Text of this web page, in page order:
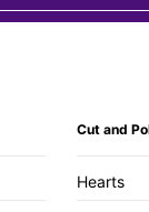
Cut and
Hearts